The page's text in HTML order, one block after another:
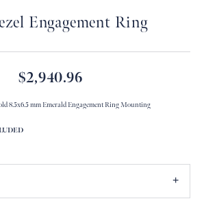
Engagement Ring
$2,940.96
8.5x6.5 mm Emerald Engagement Ring Mounting